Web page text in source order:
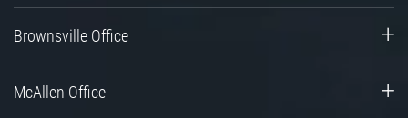
Brownsville Office
McAllen Office